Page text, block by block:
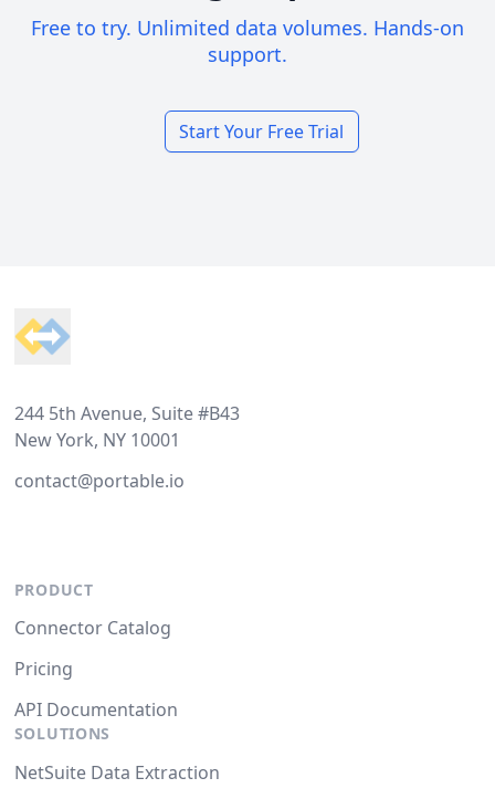
Free to try. Unlimited data volumes. Hands-on
support.
Start Your Free Trial
244 5th Avenue, Suite #B43
New York, NY 10001
contact@portable.io
PRODUCT
Connector Catalog
Pricing
API Documentation
SOLUTIONS
NetSuite Data Extraction